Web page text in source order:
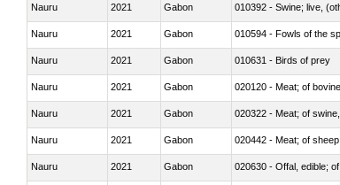
Nauru 2021 Gabon 010392 - Swine; live,
Nauru 2021 Gabon 010594 - Fowls of the
Nauru 2021 Gabon 010631 - Birds of prey
Nauru 2021 Gabon 020120 - Meat; of
Nauru 2021 Gabon 020322 - Meat; of
Nauru 2021 Gabon 020442 - Meat; of
Nauru 2021 Gabon 020630 - Offal, edible;